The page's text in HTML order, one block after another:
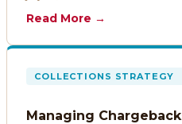
Read More →
COLLECTIONS STRATEGY
Managing